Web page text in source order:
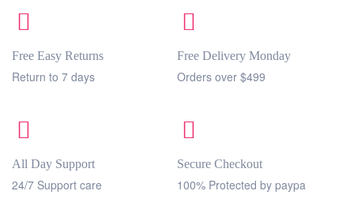
Free Easy Returns
Return to 7 days
Free Delivery Monday
Orders over $499
All Day Support
24/7 Support care
Secure Checkout
100% Protected by paypa